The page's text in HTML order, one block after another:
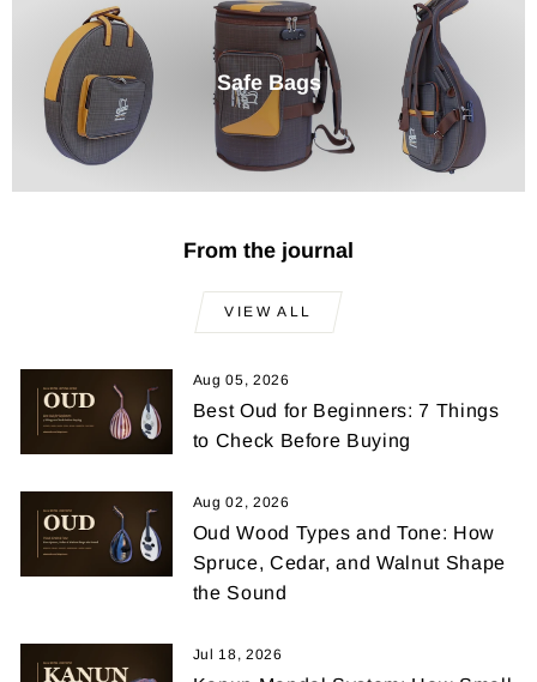
Safe Bags
From the journal
VIEW ALL
Aug 05, 2026
Best Oud for Beginners: 7 Things
to Check Before Buying
Aug 02, 2026
Oud Wood Types and Tone: How
Spruce, Cedar, and Walnut Shape
the Sound
Jul 18, 2026